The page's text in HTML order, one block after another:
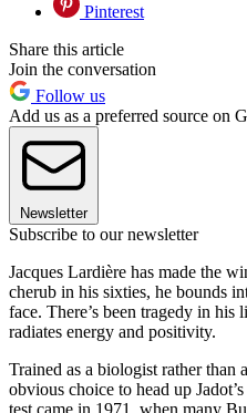
Pinterest
Share this article
Join the conversation
Follow us
Add us as a preferred source on
Newsletter
Subscribe to our newsletter
Jacques Lardière has made the
cherub in his sixties, he bounds
face. There’s been tragedy in his
radiates energy and positivity.
Trained as a biologist rather than
obvious choice to head up
test came in 1971, when many